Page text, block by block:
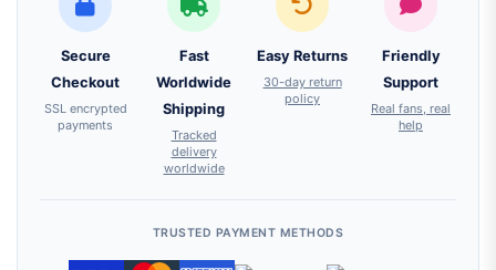
Secure
Checkout
SSL encrypted
payments
Fast
Worldwide
Shipping
Tracked
delivery
worldwide
Easy Returns
30-day return
policy
Friendly
Support
Real fans, real
help
TRUSTED PAYMENT METHODS